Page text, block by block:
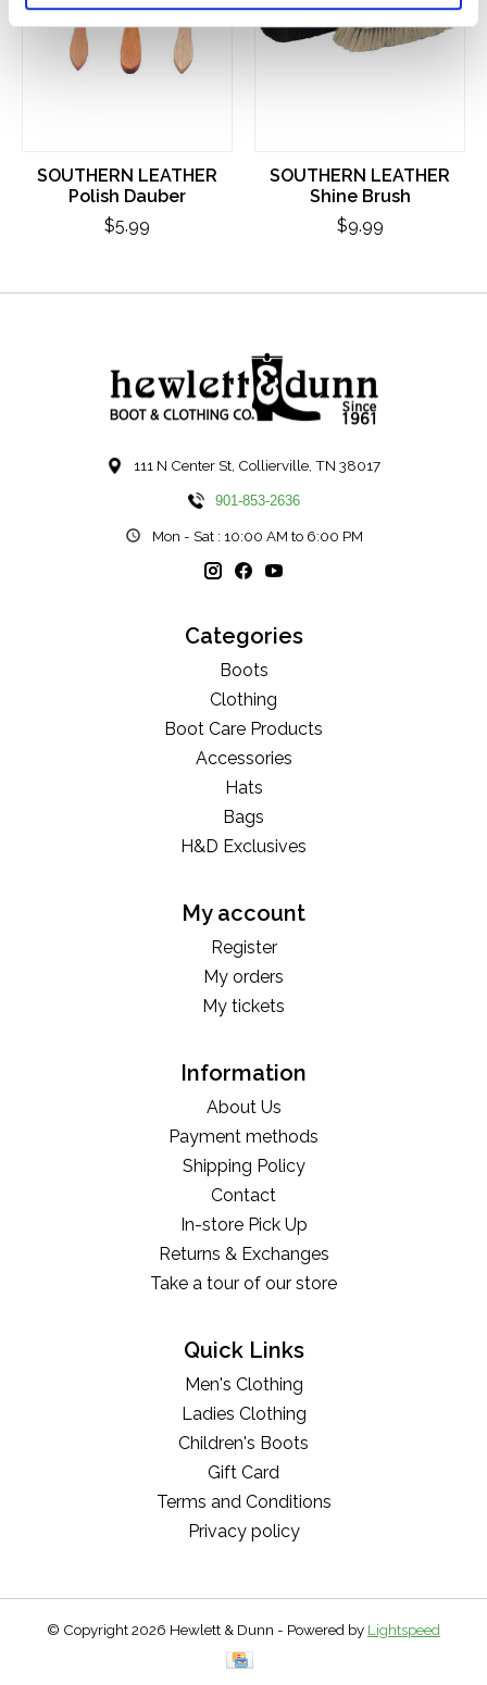
SOUTHERN LEATHER
Polish Dauber
$5.99
SOUTHERN LEATHER
Shine Brush
$9.99
111 N Center St, Collierville, TN 38017
901-853-2636
Mon - Sat : 10:00 AM to 6:00 PM
Categories
Boots
Clothing
Boot Care Products
Accessories
Hats
Bags
H&D Exclusives
My account
Register
My orders
My tickets
Information
About Us
Payment methods
Shipping Policy
Contact
In-store Pick Up
Returns & Exchanges
Take a tour of our store
Quick Links
Men's Clothing
Ladies Clothing
Children's Boots
Gift Card
Terms and Conditions
Privacy policy
© Copyright 2026 Hewlett & Dunn - Powered by Lightspeed